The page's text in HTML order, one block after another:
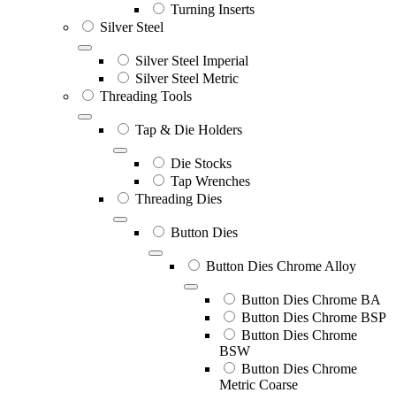
Turning Inserts
Silver Steel
Silver Steel Imperial
Silver Steel Metric
Threading Tools
Tap & Die Holders
Die Stocks
Tap Wrenches
Threading Dies
Button Dies
Button Dies Chrome Alloy
Button Dies Chrome BA
Button Dies Chrome BSP
Button Dies Chrome
BSW
Button Dies Chrome
Metric Coarse